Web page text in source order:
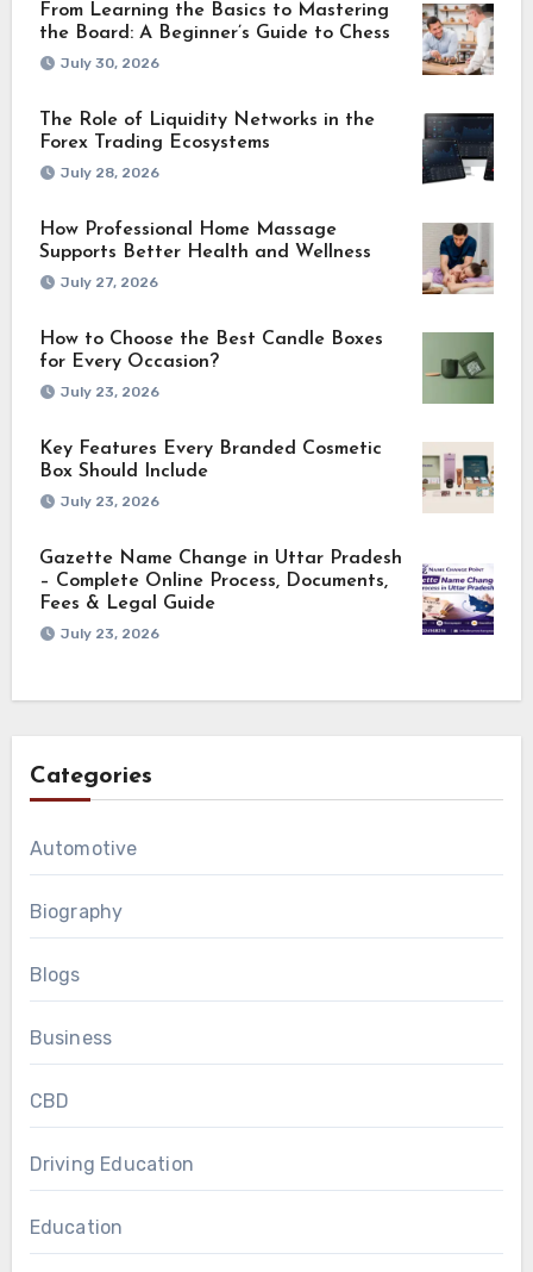
From Learning the Basics to Mastering
the Board: A Beginner’s Guide to Chess
July 30, 2026
The Role of Liquidity Networks in the
Forex Trading Ecosystems
July 28, 2026
How Professional Home Massage
Supports Better Health and Wellness
July 27, 2026
How to Choose the Best Candle Boxes
for Every Occasion?
July 23, 2026
Key Features Every Branded Cosmetic
Box Should Include
July 23, 2026
Gazette Name Change in Uttar Pradesh
– Complete Online Process, Documents,
Fees & Legal Guide
July 23, 2026
Categories
Automotive
Biography
Blogs
Business
CBD
Driving Education
Education